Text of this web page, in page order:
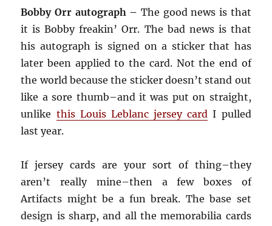
Bobby Orr autograph – The good news is that
it is Bobby freakin’ Orr. The bad news is that
his autograph is signed on a sticker that has
later been applied to the card. Not the end of
the world because the sticker doesn’t stand out
like a sore thumb–and it was put on straight,
unlike this Louis Leblanc jersey card I pulled
last year.
If jersey cards are your sort of thing–they
aren’t really mine–then a few boxes of
Artifacts might be a fun break. The base set
design is sharp, and all the memorabilia cards